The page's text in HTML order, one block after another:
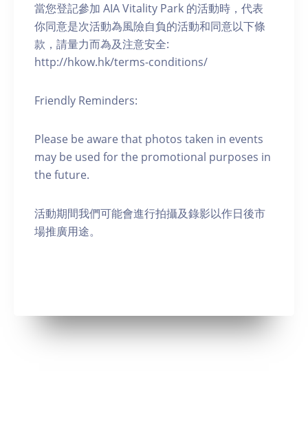
當您登記參加 AIA Vitality Park 的活動時，代表
你同意是次活動為風險自負的活動和同意以下條
款，請量力而為及注意安全:
http://hkow.hk/terms-conditions/
Friendly Reminders:
Please be aware that photos taken in events
may be used for the promotional purposes in
the future.
活動期間我們可能會進行拍攝及錄影以作日後市
場推廣用途。